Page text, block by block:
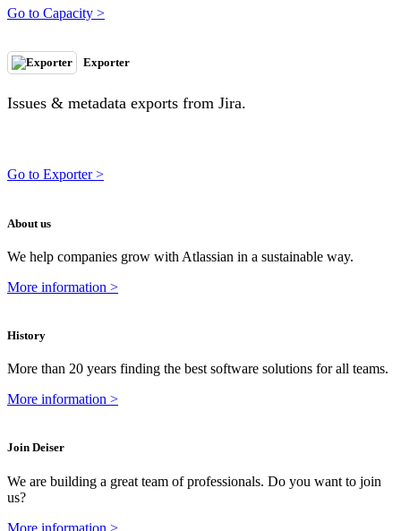
Go to Capacity >
Exporter
Issues & metadata exports from Jira.
Go to Exporter >
About us
We help companies grow with Atlassian in a sustainable way.
More information >
History
More than 20 years finding the best software solutions for all teams.
More information >
Join Deiser
We are building a great team of professionals. Do you want to join
us?
More information >